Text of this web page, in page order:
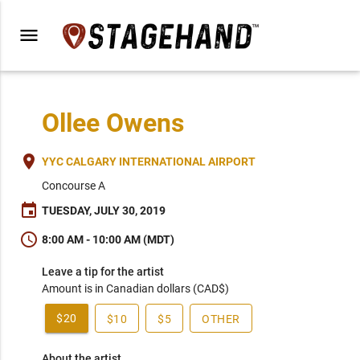
menu
Ollee Owens
place YYC CALGARY INTERNATIONAL AIRPORT
Concourse A
event TUESDAY, JULY 30, 2019
schedule 8:00 AM - 10:00 AM (MDT)
Leave a tip for the artist
Amount is in Canadian dollars (CAD$)
$20 $10 $5 OTHER